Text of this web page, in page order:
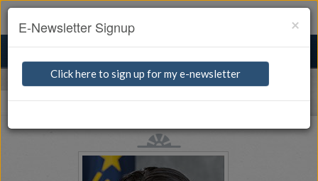
TOGGLE
MENU
Senators
×
E-Newsletter Signup
Click here to sign up for my e-newsletter